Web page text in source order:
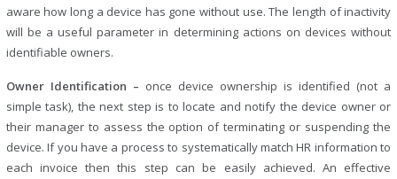
aware how long a device has gone without use. The length of inactivity
will be a useful parameter in determining actions on devices without
identifiable owners.
Owner Identification – once device ownership is identified (not a
simple task), the next step is to locate and notify the device owner or
their manager to assess the option of terminating or suspending the
device. If you have a process to systematically match HR information to
each invoice then this step can be easily achieved. An effective